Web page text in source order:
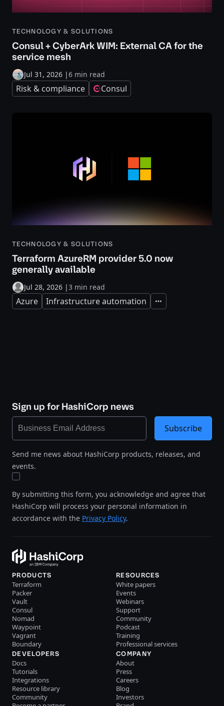
TECHNOLOGY & SOLUTIONS
Consul + CyberArk WIM: External CA for the
service mesh
Jul 31, 2026 |6 min read
Risk & compliance Consul
TECHNOLOGY & SOLUTIONS
Terraform AzureRM provider 5.0 now
generally available
Jul 28, 2026 |3 min read
Azure Infrastructure automation Expand
Sign up for HashiCorp news
Send me news about HashiCorp products, releases, and
events.
By submitting this form, you acknowledge and agree that
HashiCorp will process your personal information in
accordance with the Privacy Policy.
Subscribe
PRODUCTS
Terraform
Packer
Vault
Consul
Nomad
Waypoint
Vagrant
Boundary
RESOURCES
White papers
Events
Webinars
Support
Community
Podcast
Training
Professional services
DEVELOPERS
Docs
Tutorials
Integrations
Resource library
Community
COMPANY
About
Press
Careers
Blog
Investors